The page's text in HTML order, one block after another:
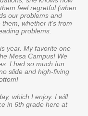
feel regretful (when
our problems and
whether it’s from
problems.
year. My favorite one
Mesa Campus! We
I had so much fun
slide and high-fiving
which I enjoy. I will
in 6th grade here at